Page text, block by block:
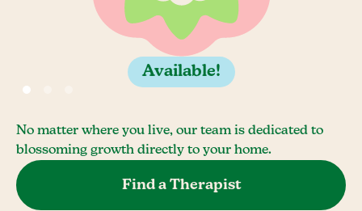
Available!
No matter where you live, our team is dedicated to
blossoming growth directly to your home.
Find a Therapist